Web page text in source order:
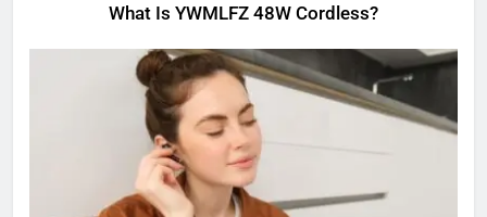
What Is YWMLFZ 48W Cordless?